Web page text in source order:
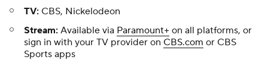
TV: CBS, Nickelodeon
Stream: Available via Paramount+ on all platforms, or
sign in with your TV provider on CBS.com or CBS
Sports apps